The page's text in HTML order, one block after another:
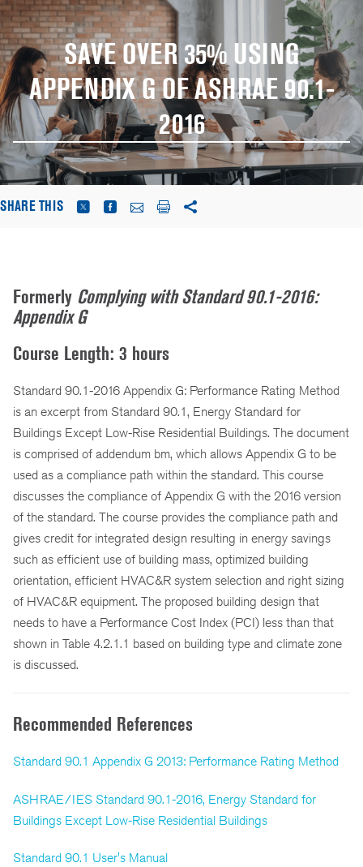
SAVE OVER 35% USING
APPENDIX G OF ASHRAE 90.1-
2016
SHARE THIS
Formerly Complying with Standard 90.1-2016:
Appendix G
Course Length: 3 hours
Standard 90.1-2016 Appendix G: Performance Rating Method
is an excerpt from Standard 90.1, Energy Standard for
Buildings Except Low-Rise Residential Buildings. The document
is comprised of addendum bm, which allows Appendix G to be
used as a compliance path within the standard. This course
discusses the compliance of Appendix G with the 2016 version
of the standard. The course provides the compliance path and
gives credit for integrated design resulting in energy savings
such as efficient use of building mass, optimized building
orientation, efficient HVAC&R system selection and right sizing
of HVAC&R equipment. The proposed building design that
needs to have a Performance Cost Index (PCI) less than that
shown in Table 4.2.1.1 based on building type and climate zone
is discussed.
Recommended References
Standard 90.1 Appendix G 2013: Performance Rating Method
ASHRAE/IES Standard 90.1-2016, Energy Standard for
Buildings Except Low-Rise Residential Buildings
Standard 90.1 User's Manual